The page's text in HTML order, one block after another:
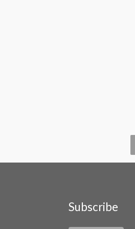
Subscribe